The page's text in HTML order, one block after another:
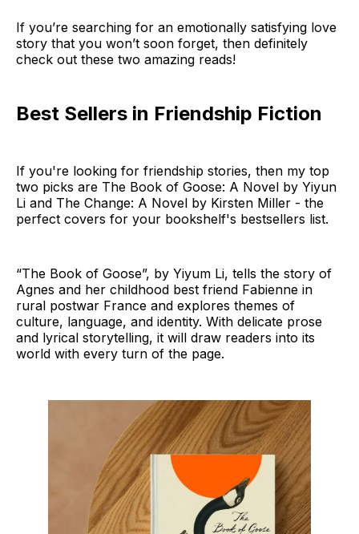
If you’re searching for an emotionally satisfying love
story that you won’t soon forget, then definitely
check out these two amazing reads!
Best Sellers in Friendship Fiction
If you're looking for friendship stories, then my top
two picks are The Book of Goose: A Novel by Yiyun
Li and The Change: A Novel by Kirsten Miller - the
perfect covers for your bookshelf's bestsellers list.
“The Book of Goose”, by Yiyum Li, tells the story of
Agnes and her childhood best friend Fabienne in
rural postwar France and explores themes of
culture, language, and identity. With delicate prose
and lyrical storytelling, it will draw readers into its
world with every turn of the page.